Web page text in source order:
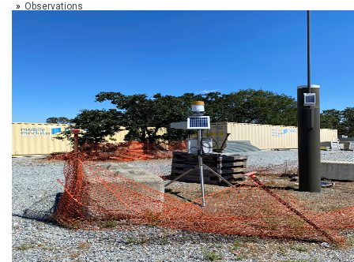
Observations